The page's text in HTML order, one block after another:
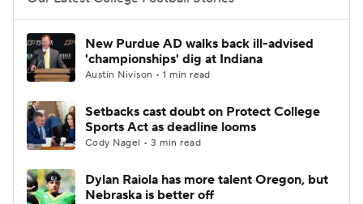
College Football Betting
College Shop StubHub
New Purdue AD walks back ill-advised
'championships' dig at Indiana
Austin Nivison • 1 min read
Setbacks cast doubt on Protect College
Sports Act as deadline looms
Cody Nagel • 3 min read
Dylan Raiola has more talent Oregon, but
Nebraska is better off